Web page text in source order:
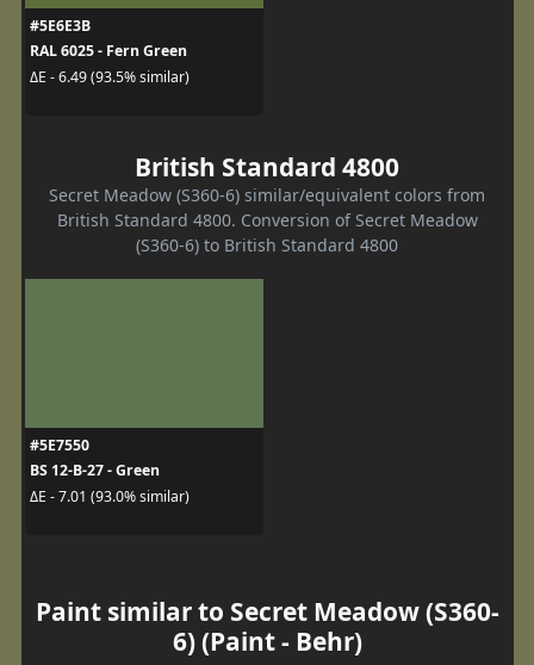
#5E6E3B
RAL 6025 - Fern Green
ΔE - 6.49 (93.5% similar)
British Standard 4800
Secret Meadow (S360-6) similar/equivalent colors from
British Standard 4800. Conversion of Secret Meadow
(S360-6) to British Standard 4800
#5E7550
BS 12-B-27 - Green
ΔE - 7.01 (93.0% similar)
Paint similar to Secret Meadow (S360-
6) (Paint - Behr)